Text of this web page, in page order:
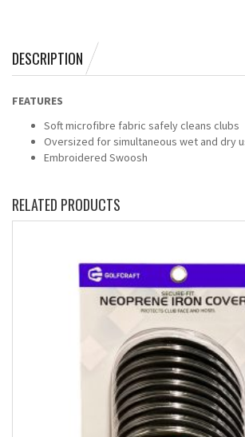
DESCRIPTION
FEATURES
Soft microfibre fabric safely cleans clubs
Oversized for simultaneous wet and dry
Embroidered Swoosh
RELATED PRODUCTS